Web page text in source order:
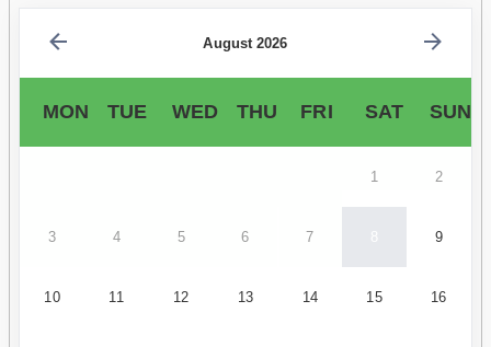
August 2026
MON TUE WED THU FRI SAT SUN
1 2
3 4 5 6 7 8 9
10 11 12 13 14 15 16